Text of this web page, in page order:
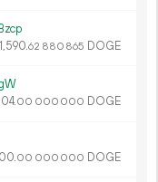
1 590.62 880 865 DOGE
00 000 000 DOGE
.00 000 000 DOGE